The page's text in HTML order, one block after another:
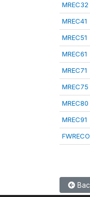
MREC32
MREC41
MREC51
MREC61
MREC71
MREC75
MREC80
MREC91